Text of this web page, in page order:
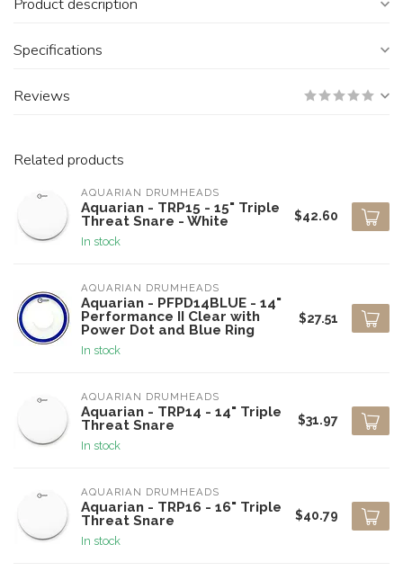
Specifications
Reviews
Related products
AQUARIAN DRUMHEADS
Aquarian - TRP15 - 15" Triple
Threat Snare - White
In stock
$42.60
AQUARIAN DRUMHEADS
Aquarian - PFPD14BLUE - 14"
Performance II Clear with
Power Dot and Blue Ring
In stock
$27.51
AQUARIAN DRUMHEADS
Aquarian - TRP14 - 14" Triple
Threat Snare
In stock
$31.97
AQUARIAN DRUMHEADS
Aquarian - TRP16 - 16" Triple
Threat Snare
In stock
$40.79